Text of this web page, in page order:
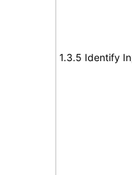
1.3.5 Identify